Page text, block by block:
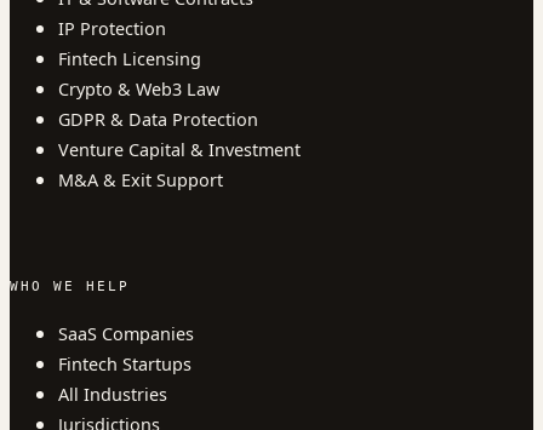
IP Protection
Fintech Licensing
Crypto & Web3 Law
GDPR & Data Protection
Venture Capital & Investment
M&A & Exit Support
WHO WE HELP
SaaS Companies
Fintech Startups
All Industries
Jurisdictions